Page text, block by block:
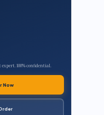
100% confidential.
Now